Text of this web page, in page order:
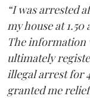
“I was arrested
my house at
The information
ultimately
illegal arrest for
granted me